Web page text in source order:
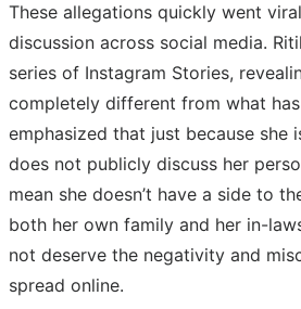
These allegations quickly went
discussion across social media.
series of Instagram Stories,
completely different from what
emphasized that just because she
does not publicly discuss her
mean she doesn’t have a side to
both her own family and her in-
not deserve the negativity and
spread online.